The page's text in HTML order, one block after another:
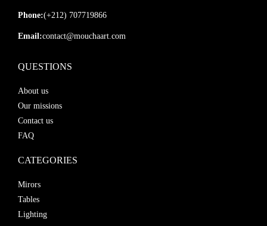
Phone:(+212) 707719866
Email:contact@mouchaart.com
QUESTIONS
About us
Our missions
Contact us
FAQ
CATEGORIES
Mirors
Tables
Lighting